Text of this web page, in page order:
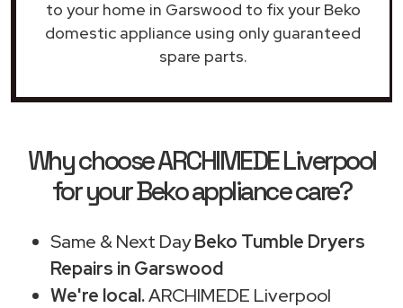
to your home in Garswood to fix your Beko
domestic appliance using only guaranteed
spare parts.
Why choose ARCHIMEDE Liverpool
for your Beko appliance care?
Same & Next DayBeko Tumble Dryers
Repairs in Garswood
We're local.ARCHIMEDE Liverpool